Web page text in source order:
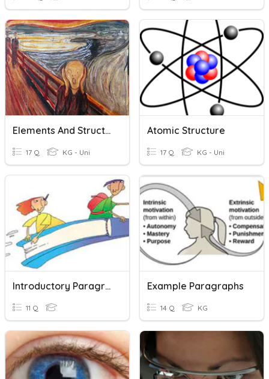
Elements And Structure Of Poetry
17 Q KG - Uni
Atomic Structure
17 Q KG - Uni
Introductory Paragraph Quiz
11 Q
Example Paragraphs
14 Q KG